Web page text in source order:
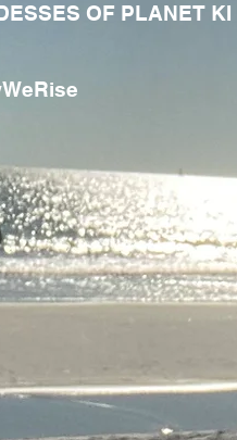
OF PLANET KI